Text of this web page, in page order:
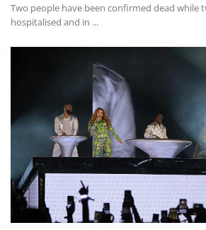
Two people have been confirmed dead while
hospitalised and in ...